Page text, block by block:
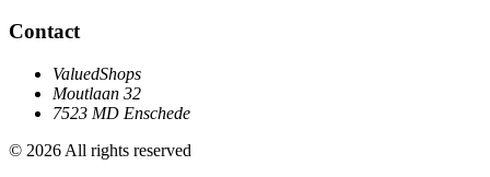
Contact
ValuedShops
Moutlaan 32
7523 MD Enschede
© 2026 All rights reserved